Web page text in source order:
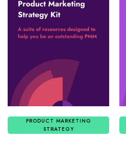
PRODUCT MARKETING
STRATEGY